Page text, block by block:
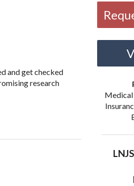
and get checked
research
for a Healthy Prostate
Medical